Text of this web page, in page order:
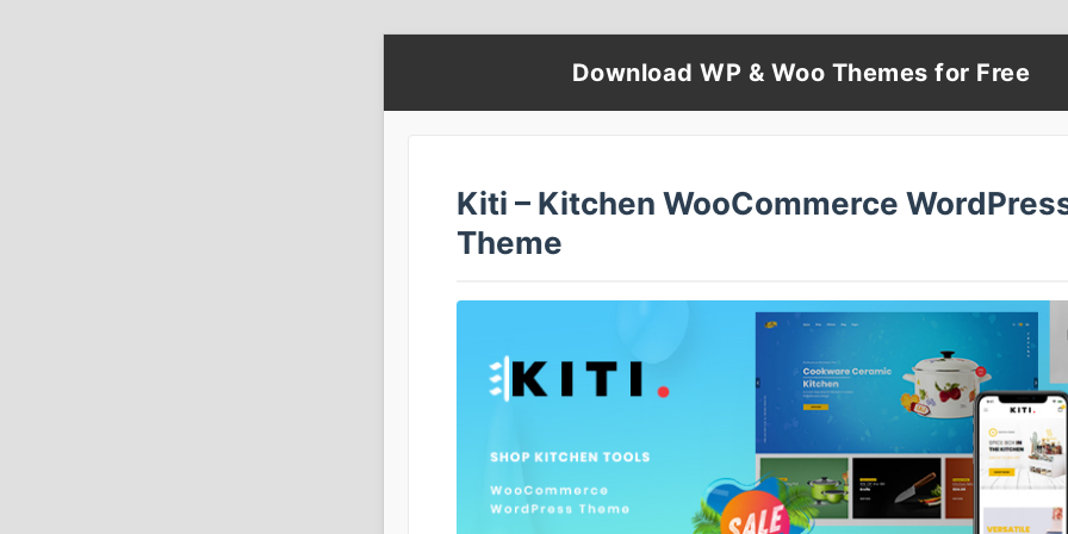
Download WP & Woo Themes for Free
Kiti – Kitchen WooCommerce
Theme